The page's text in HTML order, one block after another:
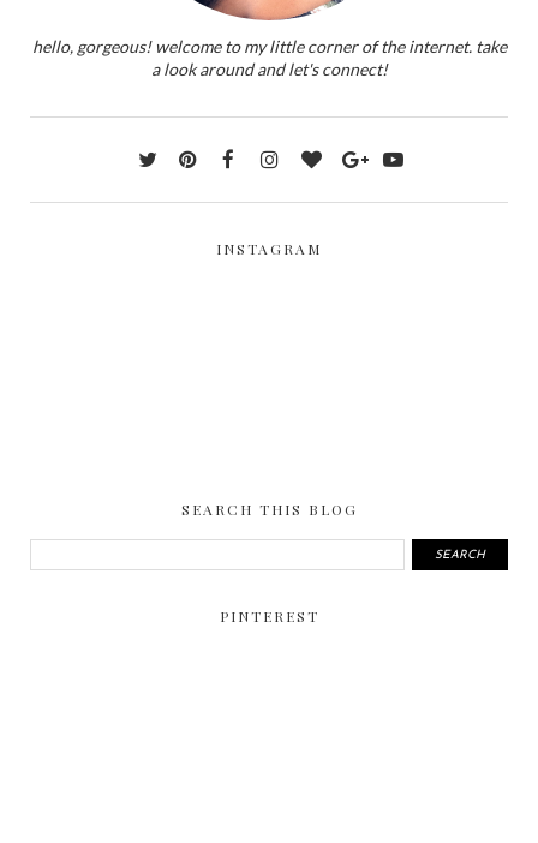
hello, gorgeous! welcome to my little corner of the internet. take
a look around and let's connect!
INSTAGRAM
SEARCH THIS BLOG
PINTEREST